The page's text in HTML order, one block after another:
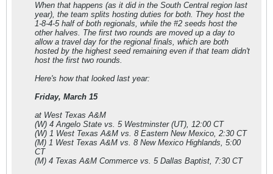
When that happens (as it did in the South Central region last
year), the team splits hosting duties for both. They host the
1-8-4-5 half of both regionals, while the #2 seeds host the
other halves. The first two rounds are moved up a day to
allow a travel day for the regional finals, which are both
hosted by the highest seed remaining even if that team didn't
host the first two rounds.
Here's how that looked last year:
Friday, March 15
at West Texas A&M
(W) 4 Angelo State vs. 5 Westminster (UT), 12:00 CT
(W) 1 West Texas A&M vs. 8 Eastern New Mexico, 2:30 CT
(M) 1 West Texas A&M vs. 8 New Mexico Highlands, 5:00
CT
(M) 4 Texas A&M Commerce vs. 5 Dallas Baptist, 7:30 CT